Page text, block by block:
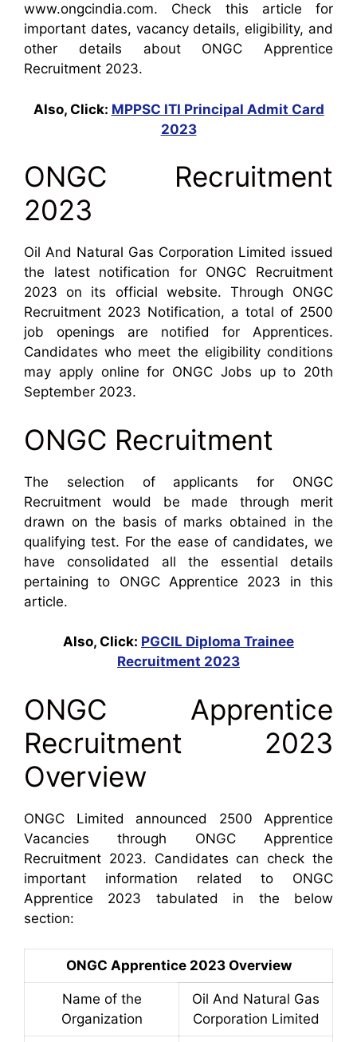
www.ongcindia.com. Check this article for
important dates, vacancy details, eligibility, and
other details about ONGC Apprentice
Recruitment 2023.
Also, Click: MPPSC ITI Principal Admit Card
2023
ONGC Recruitment
2023
Oil And Natural Gas Corporation Limited issued
the latest notification for ONGC Recruitment
2023 on its official website. Through ONGC
Recruitment 2023 Notification, a total of 2500
job openings are notified for Apprentices.
Candidates who meet the eligibility conditions
may apply online for ONGC Jobs up to 20th
September 2023.
ONGC Recruitment
The selection of applicants for ONGC
Recruitment would be made through merit
drawn on the basis of marks obtained in the
qualifying test. For the ease of candidates, we
have consolidated all the essential details
pertaining to ONGC Apprentice 2023 in this
article.
Also, Click: PGCIL Diploma Trainee
Recruitment 2023
ONGC Apprentice
Recruitment 2023
Overview
ONGC Limited announced 2500 Apprentice
Vacancies through ONGC Apprentice
Recruitment 2023. Candidates can check the
important information related to ONGC
Apprentice 2023 tabulated in the below
section:
ONGC Apprentice 2023 Overview
Name of the
Organization
Oil And Natural Gas
Corporation Limited